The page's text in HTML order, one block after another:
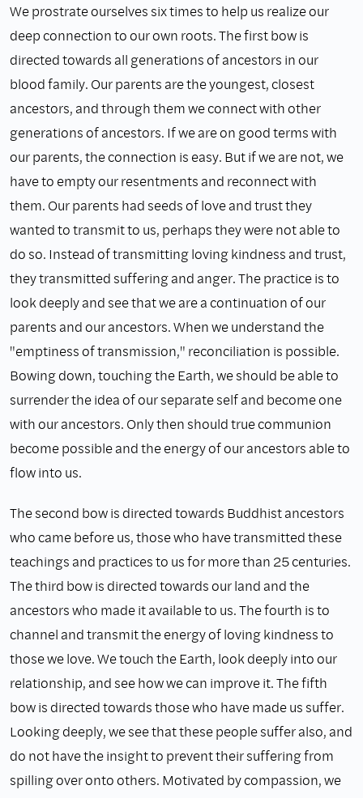
We prostrate ourselves six times to help us realize our
deep connection to our own roots. The first bow is
directed towards all generations of ancestors in our
blood family. Our parents are the youngest, closest
ancestors, and through them we connect with other
generations of ancestors. If we are on good terms with
our parents, the connection is easy. But if we are not, we
have to empty our resentments and reconnect with
them. Our parents had seeds of love and trust they
wanted to transmit to us, perhaps they were not able to
do so. Instead of transmitting loving kindness and trust,
they transmitted suffering and anger. The practice is to
look deeply and see that we are a continuation of our
parents and our ancestors. When we understand the
"emptiness of transmission," reconciliation is possible.
Bowing down, touching the Earth, we should be able to
surrender the idea of our separate self and become one
with our ancestors. Only then should true communion
become possible and the energy of our ancestors able to
flow into us.
The second bow is directed towards Buddhist ancestors
who came before us, those who have transmitted these
teachings and practices to us for more than 25 centuries.
The third bow is directed towards our land and the
ancestors who made it available to us. The fourth is to
channel and transmit the energy of loving kindness to
those we love. We touch the Earth, look deeply into our
relationship, and see how we can improve it. The fifth
bow is directed towards those who have made us suffer.
Looking deeply, we see that these people suffer also, and
do not have the insight to prevent their suffering from
spilling over onto others. Motivated by compassion, we